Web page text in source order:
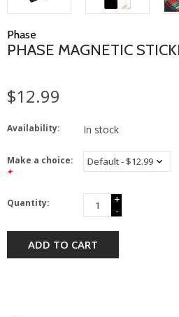
Phase
PHASE MAGNETIC
$12.99
Availability: In stock
Make a choice:
*
Quantity:
+
-
ADD TO CART